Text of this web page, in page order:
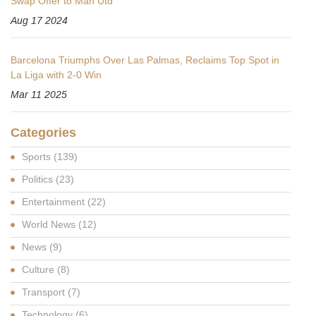
Aug 17 2024
Barcelona Triumphs Over Las Palmas, Reclaims Top Spot in
La Liga with 2-0 Win
Mar 11 2025
Categories
Sports (139)
Politics (23)
Entertainment (22)
World News (12)
News (9)
Culture (8)
Transport (7)